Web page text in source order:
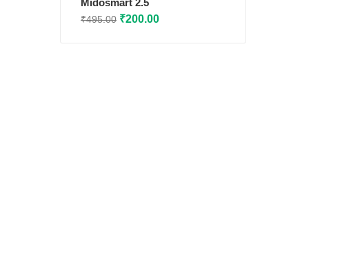
Midosmart 2.5
₹495.00 Original
₹200.00Current